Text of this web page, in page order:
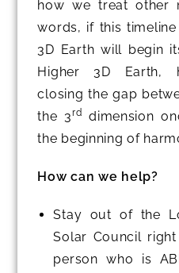
how we treat other
words, if this
3D Earth will begin
Higher 3D Earth,
closing the gap
the 3rd
dimension
the beginning of
How can we help?
Stay out of the
Solar Council
person who is